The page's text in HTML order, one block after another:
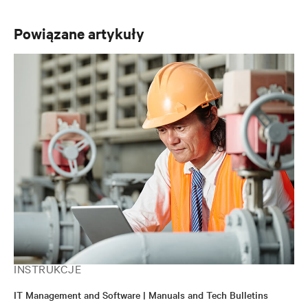
Powiązane artykuły
INSTRUKCJE
IT Management and Software | Manuals and Tech Bulletins